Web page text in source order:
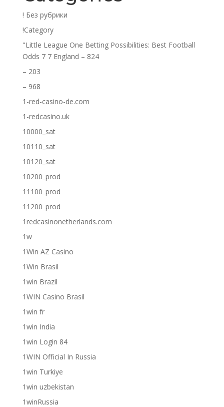
! Без рубрики
!Category
"Little League One Betting Possibilities: Best Football
Odds 7 7 England – 824
– 203
– 968
1-red-casino-de.com
1-redcasino.uk
10000_sat
10110_sat
10120_sat
10200_prod
11100_prod
11200_prod
1redcasinonetherlands.com
1w
1Win AZ Casino
1Win Brasil
1win Brazil
1WIN Casino Brasil
1win fr
1win India
1win Login 84
1WIN Official In Russia
1win Turkiye
1win uzbekistan
1winRussia